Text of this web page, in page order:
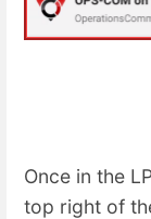
Once in the
top right of